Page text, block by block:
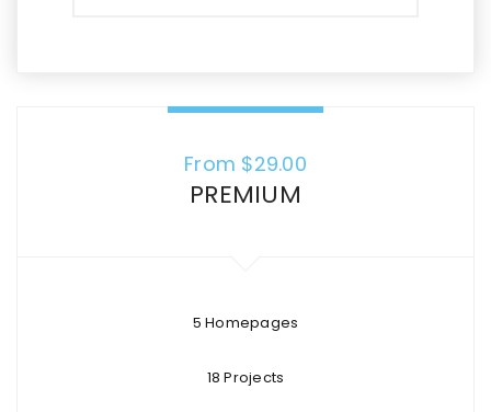
From $29.00
PREMIUM
5 Homepages
18 Projects